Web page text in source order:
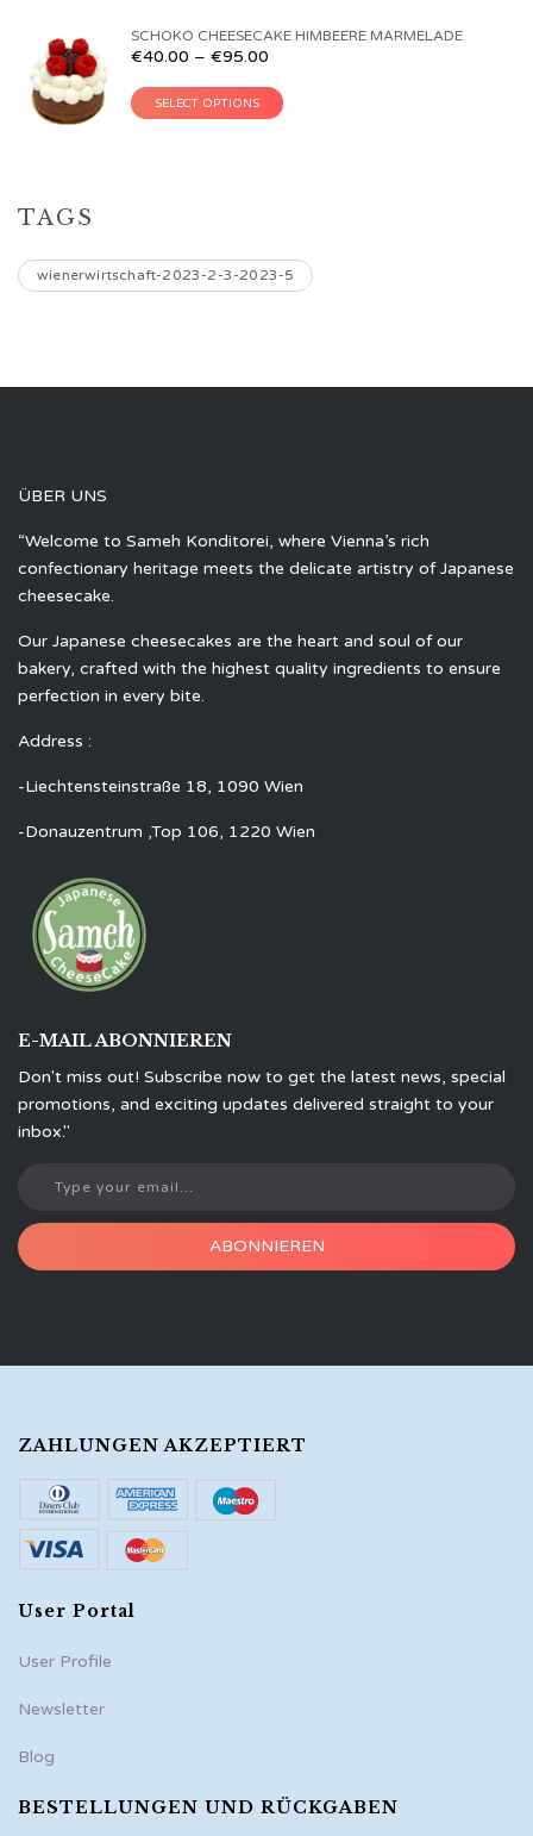
SCHOKO CHEESECAKE HIMBEERE MARMELADE
€40.00 – €95.00
SELECT OPTIONS
TAGS
wienerwirtschaft-2023-2-3-2023-5
ÜBER UNS
“Welcome to Sameh Konditorei, where Vienna’s rich
confectionary heritage meets the delicate artistry of Japanese
cheesecake.
Our Japanese cheesecakes are the heart and soul of our
bakery, crafted with the highest quality ingredients to ensure
perfection in every bite.
Address :
-Liechtensteinstraße 18, 1090 Wien
-Donauzentrum ,Top 106, 1220 Wien
E-MAIL ABONNIEREN
Don't miss out! Subscribe now to get the latest news, special
promotions, and exciting updates delivered straight to your
inbox."
ABONNIEREN
ZAHLUNGEN AKZEPTIERT
User Portal
User Profile
Newsletter
Blog
BESTELLUNGEN UND RÜCKGABEN